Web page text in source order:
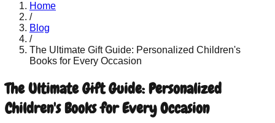
Home
/
Blog
/
The Ultimate Gift Guide: Personalized Children's
Books for Every Occasion
The Ultimate Gift Guide: Personalized
Children's Books for Every Occasion